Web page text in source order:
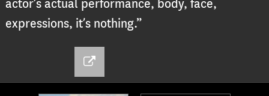
actor’s actual performance, body, face,
expressions, it’s nothing.”